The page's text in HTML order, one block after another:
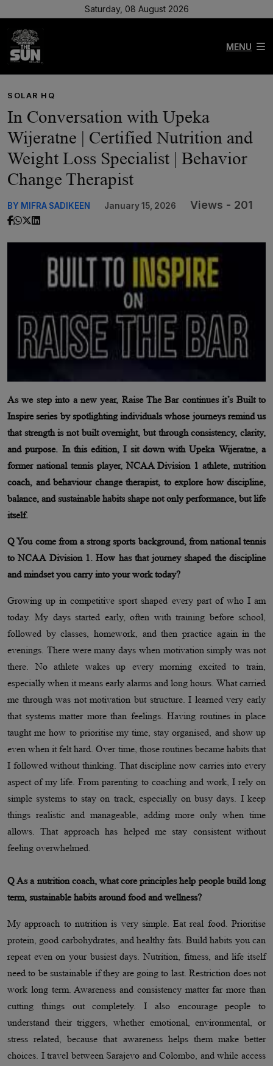
Saturday, 08 August 2026
MENU
SOLAR HQ
In Conversation with Upeka
Wijeratne | Certified Nutrition and
Weight Loss Specialist | Behavior
Change Therapist
BY MIFRA SADIKEEN January 15, 2026 Views - 201
As we step into a new year, Raise The Bar continues it’s Built to
Inspire series by spotlighting individuals whose journeys remind us
that strength is not built overnight, but through consistency, clarity,
and purpose. In this edition, I sit down with Upeka Wijeratne, a
former national tennis player, NCAA Division 1 athlete, nutrition
coach, and behaviour change therapist, to explore how discipline,
balance, and sustainable habits shape not only performance, but life
itself.
Q You come from a strong sports background, from national tennis
to NCAA Division 1. How has that journey shaped the discipline
and mindset you carry into your work today?
Growing up in competitive sport shaped every part of who I am
today. My days started early, often with training before school,
followed by classes, homework, and then practice again in the
evenings. There were many days when motivation simply was not
there. No athlete wakes up every morning excited to train,
especially when it means early alarms and long hours. What carried
me through was not motivation but structure. I learned very early
that systems matter more than feelings. Having routines in place
taught me how to prioritise my time, stay organised, and show up
even when it felt hard. Over time, those routines became habits that
I followed without thinking. That discipline now carries into every
aspect of my life. From parenting to coaching and work, I rely on
simple systems to stay on track, especially on busy days. I keep
things realistic and manageable, adding more only when time
allows. That approach has helped me stay consistent without
feeling overwhelmed.
Q As a nutrition coach, what core principles help people build long
term, sustainable habits around food and wellness?
My approach to nutrition is very simple. Eat real food. Prioritise
protein, good carbohydrates, and healthy fats. Build habits you can
repeat even on your busiest days. Nutrition, fitness, and life itself
need to be sustainable if they are going to last. Restriction does not
work long term. Awareness and consistency matter far more than
cutting things out completely. I also encourage people to
understand their triggers, whether emotional, environmental, or
stress related, because that awareness helps them make better
choices. I travel between Sarajevo and Colombo, and while access